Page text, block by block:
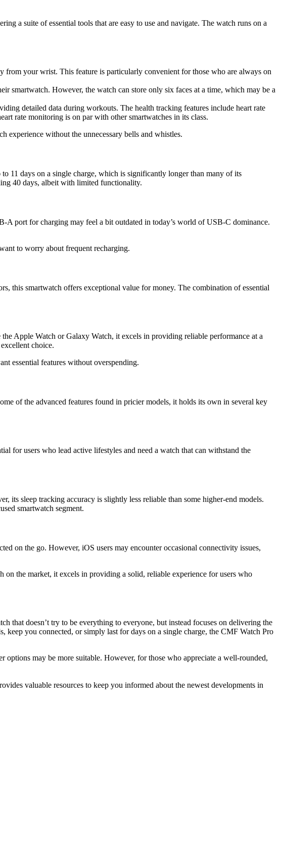
a suite of essential tools that are easy to use and navigate. The watch runs on a
your wrist. This feature is particularly convenient for those who are always on
smartwatch. However, the watch can store only six faces at a time, which may be a
detailed data during workouts. The health tracking features include heart rate
rate monitoring is on par with other smartwatches in its class.
experience without the unnecessary bells and whistles.
11 days on a single charge, which is significantly longer than many of its
40 days, albeit with limited functionality.
A port for charging may feel a bit outdated in today’s world of USB-C dominance.
to worry about frequent recharging.
this smartwatch offers exceptional value for money. The combination of essential
Apple Watch or Galaxy Watch, it excels in providing reliable performance at a
choice.
essential features without overspending.
of the advanced features found in pricier models, it holds its own in several key
for users who lead active lifestyles and need a watch that can withstand the
its sleep tracking accuracy is slightly less reliable than some higher-end models.
smartwatch segment.
on the go. However, iOS users may encounter occasional connectivity issues,
the market, it excels in providing a solid, reliable experience for users who
that doesn’t try to be everything to everyone, but instead focuses on delivering the
keep you connected, or simply last for days on a single charge, the CMF Watch Pro
options may be more suitable. However, for those who appreciate a well-rounded,
valuable resources to keep you informed about the newest developments in